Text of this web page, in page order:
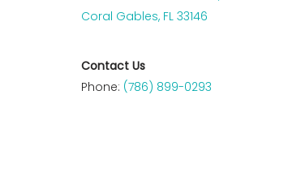
Coral Gables, FL 33146
Contact Us
Phone: (786) 899-0293